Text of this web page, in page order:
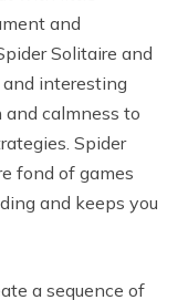
and
Solitaire and
interesting
and calmness to
Spider
fond of games
and keeps you
a sequence of